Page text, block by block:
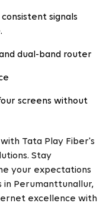
signals
dual-band router
screens without
Tata Play Fiber's
Stay
your expectations
in Perumanttunallur,
excellence with